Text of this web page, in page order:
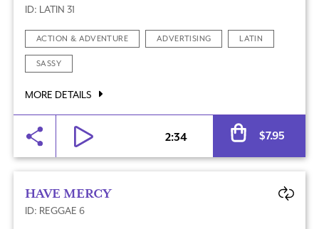
ID: LATIN 31
ACTION & ADVENTURE ADVERTISING LATIN
SASSY
MORE DETAILS
2:34 $7.95
HAVE MERCY
ID: REGGAE 6